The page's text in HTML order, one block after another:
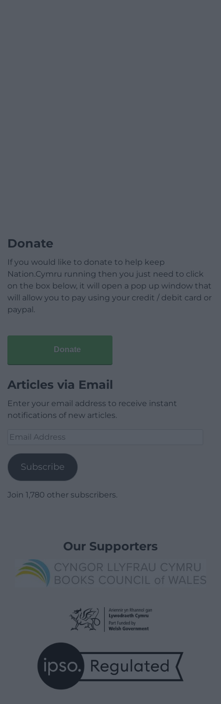
Donate
If you would like to donate to help keep
Nation.Cymru running then you just need to click
on the box below, it will open a pop up window that
will allow you to pay using your credit / debit card or
paypal.
Donate
Articles via Email
Enter your email address to receive instant
notifications of new articles.
Email
Subscribe
Join 1,780 other subscribers.
Our Supporters